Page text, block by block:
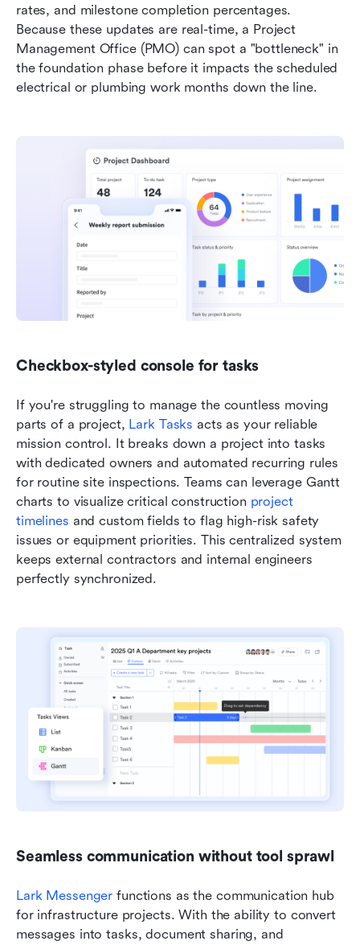
rates, and milestone completion percentages.
Because these updates are real-time, a Project
Management Office (PMO) can spot a "bottleneck" in
the foundation phase before it impacts the scheduled
electrical or plumbing work months down the line.
Checkbox-styled console for tasks
If you're struggling to manage the countless moving
parts of a project, Lark Tasks acts as your reliable
mission control. It breaks down a project into tasks
with dedicated owners and automated recurring rules
for routine site inspections. Teams can leverage Gantt
charts to visualize critical construction project
timelines and custom fields to flag high-risk safety
issues or equipment priorities. This centralized system
keeps external contractors and internal engineers
perfectly synchronized.
Seamless communication without tool sprawl
Lark Messenger functions as the communication hub
for infrastructure projects. With the ability to convert
messages into tasks, document sharing, and